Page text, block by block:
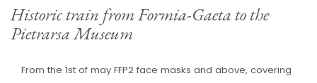
Historic train from Formia-Gaeta to the
Pietrarsa Museum
From the 1st of may FFP2 face masks and above, covering